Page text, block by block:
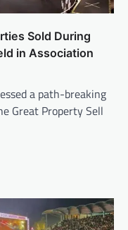
Sold During
in Association
a path-breaking
Great Property Sell